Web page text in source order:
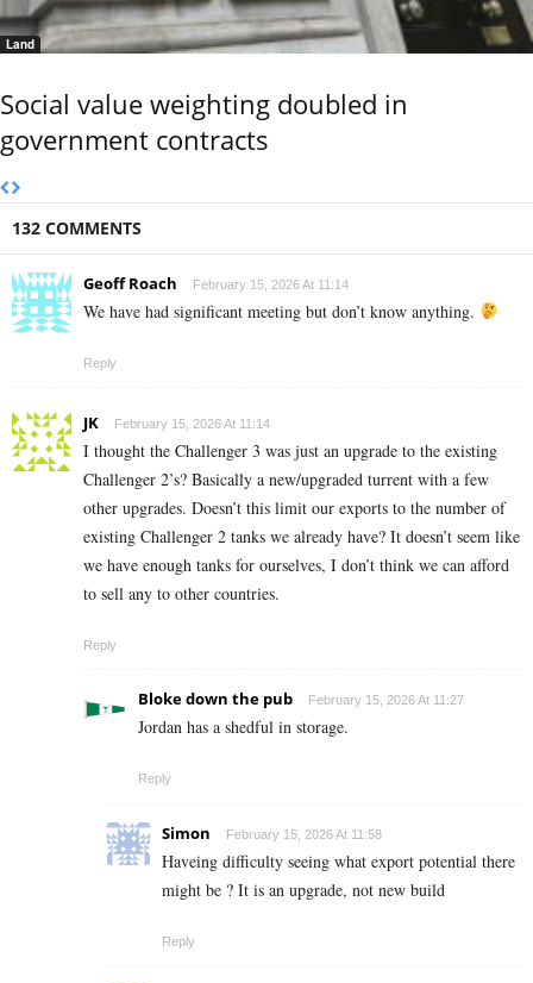
Land
Social value weighting doubled in
government contracts
132 COMMENTS
Geoff Roach February 15, 2026 At 11:14
We have had significant meeting but don’t know anything.
Reply
JK February 15, 2026 At 11:14
I thought the Challenger 3 was just an upgrade to the existing
Challenger 2’s? Basically a new/upgraded turrent with a few
other upgrades. Doesn’t this limit our exports to the number of
existing Challenger 2 tanks we already have? It doesn’t seem like
we have enough tanks for ourselves, I don’t think we can afford
to sell any to other countries.
Reply
Bloke down the pub February 15, 2026 At 11:27
Jordan has a shedful in storage.
Reply
Simon February 15, 2026 At 11:58
Haveing difficulty seeing what export potential there
might be ? It is an upgrade, not new build
Reply